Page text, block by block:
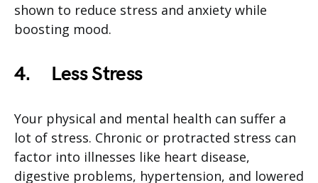
shown to reduce stress and anxiety while
boosting mood.
4. Less Stress
Your physical and mental health can suffer a
lot of stress. Chronic or protracted stress can
factor into illnesses like heart disease,
digestive problems, hypertension, and lowered